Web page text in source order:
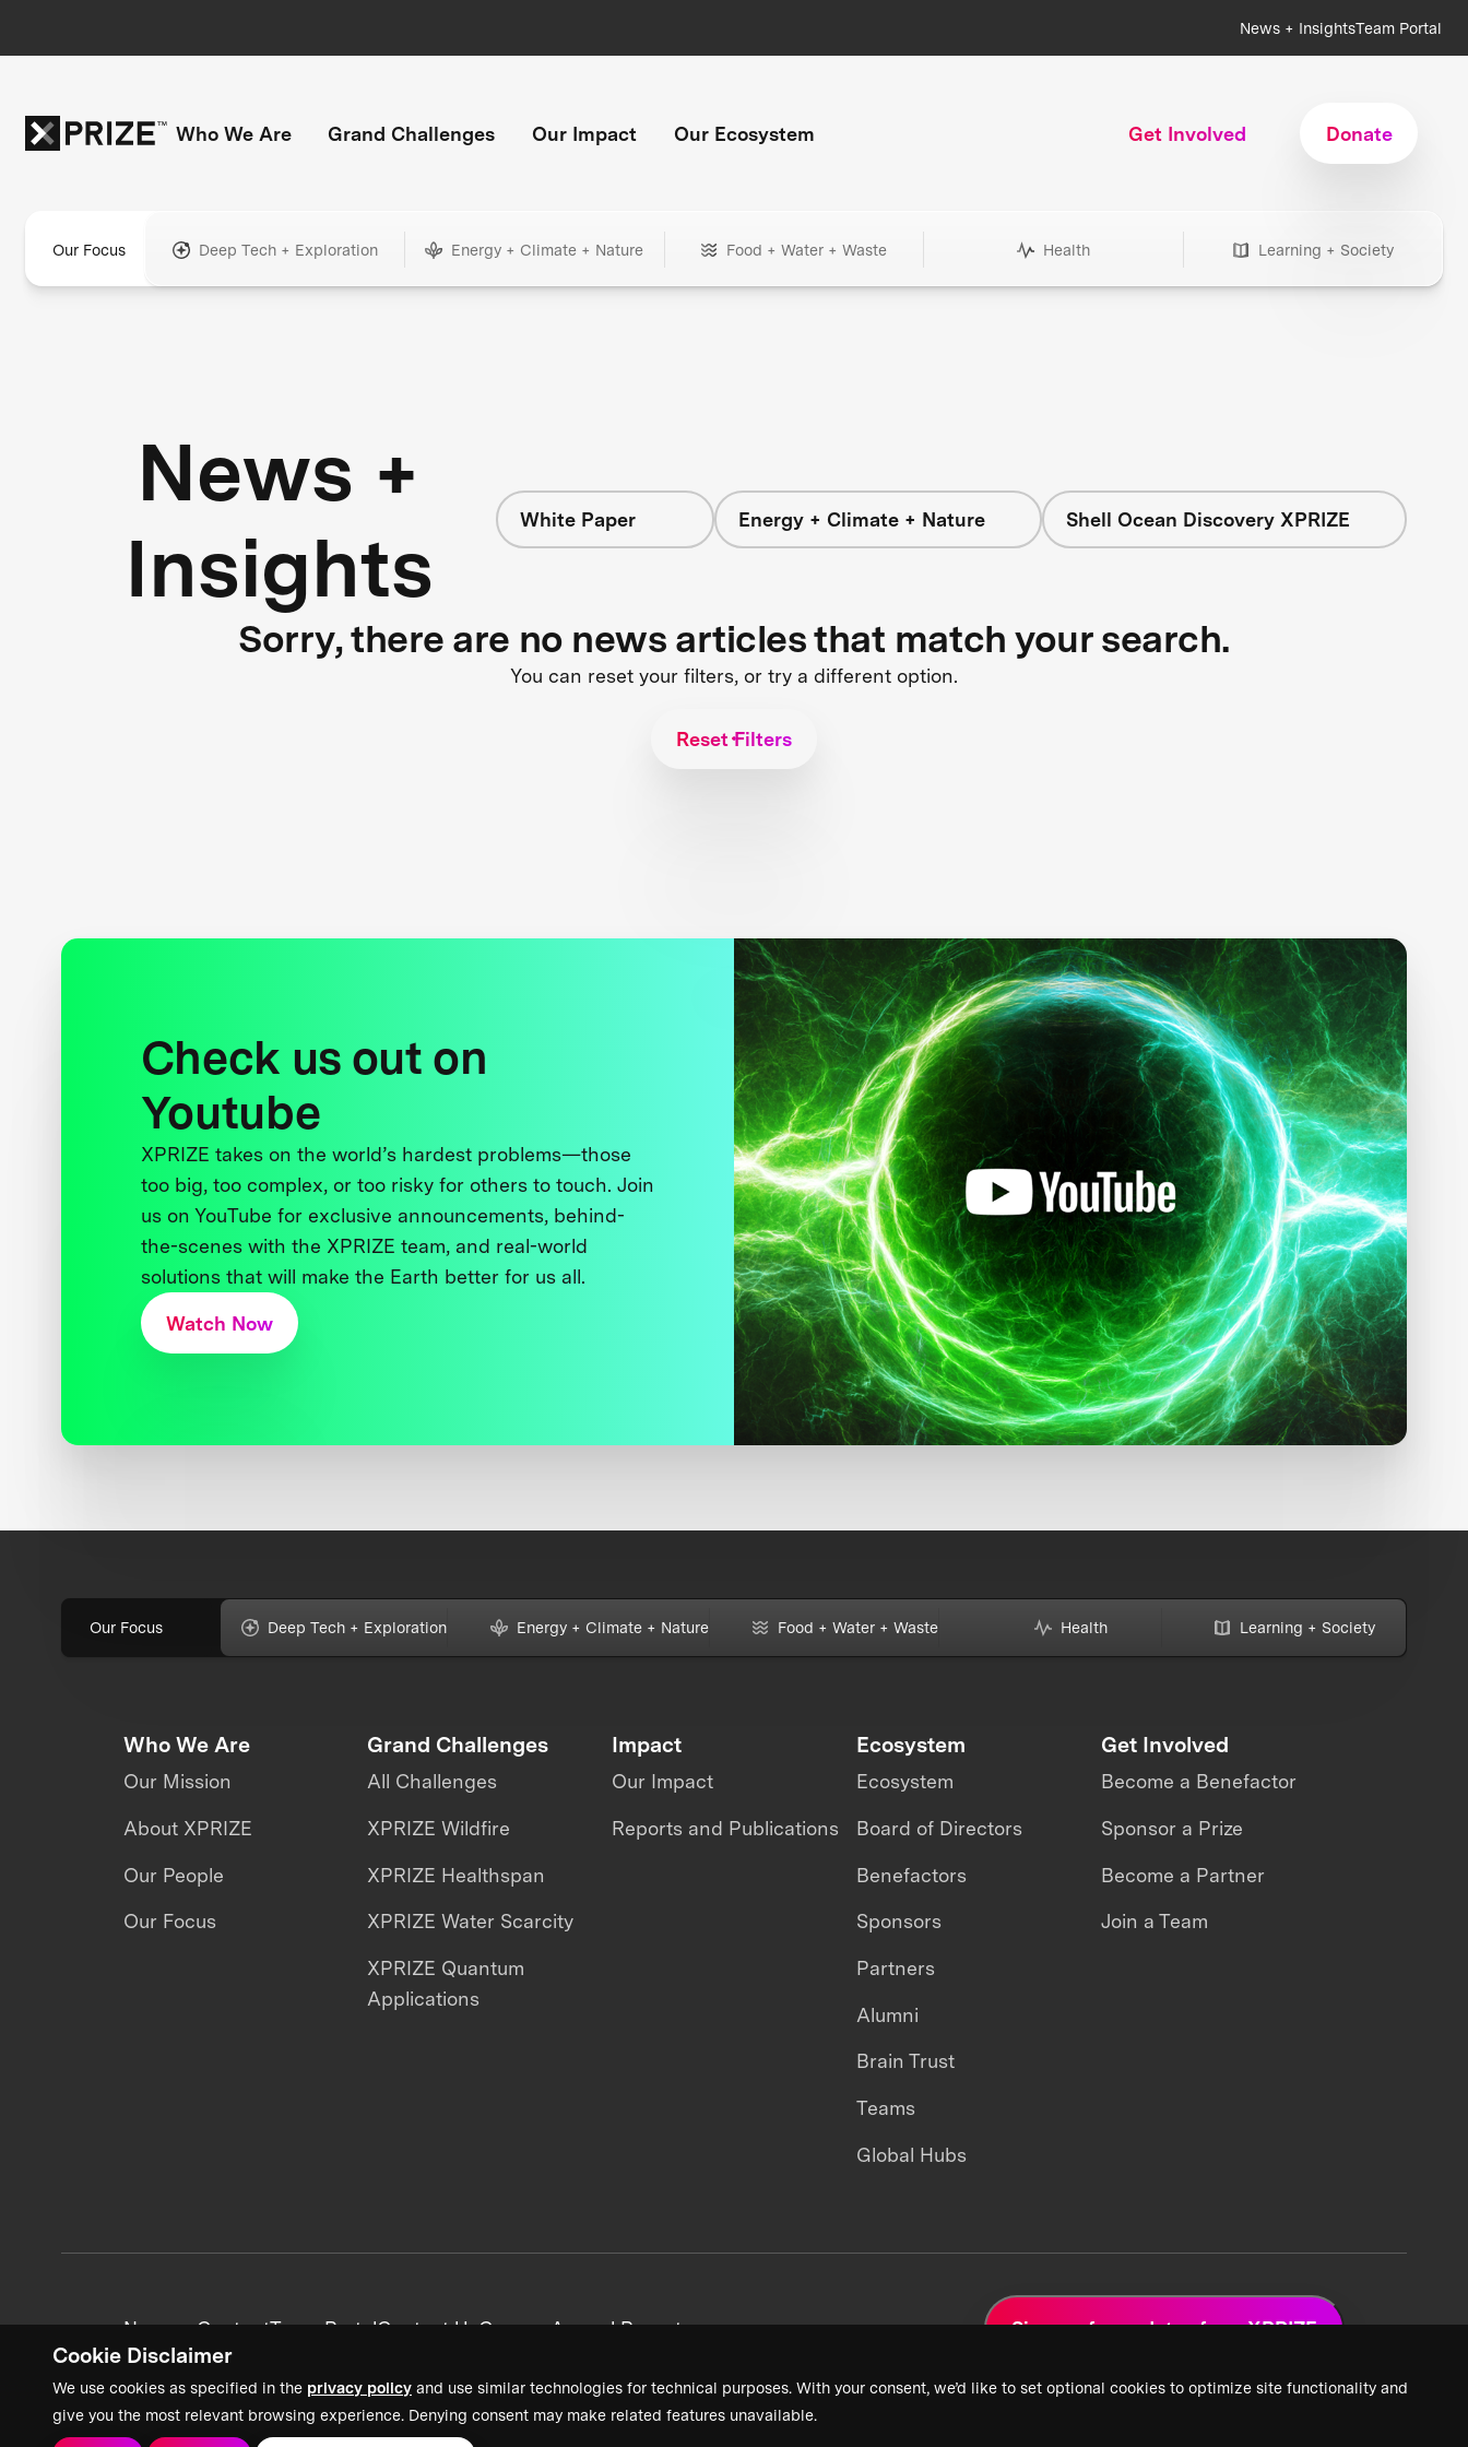
Cookie Disclaimer
We use cookies as specified in the privacy policy and use similar technologies for technical purposes. With your consent, we’d like to set optional cookies to optimize site functionality and
give you the most relevant browsing experience. Denying consent may make related features unavailable.
News + InsightsTeam Portal
Who We Are Grand Challenges Our Impact Our Ecosystem Get Involved Donate
Our Focus Deep Tech + Exploration Energy + Climate + Nature Food + Water + Waste Health Learning + Society
News +
Insights
White Paper Energy + Climate + Nature Shell Ocean Discovery XPRIZE
Sorry, there are no news articles that match your search.
You can reset your filters, or try a different option.
Reset Filters
Check us out on
Youtube
XPRIZE takes on the world’s hardest problems—those
too big, too complex, or too risky for others to touch. Join
us on YouTube for exclusive announcements, behind-
the-scenes with the XPRIZE team, and real-world
solutions that will make the Earth better for us all.
Watch Now
Our Focus Deep Tech + Exploration Energy + Climate + Nature Food + Water + Waste Health Learning + Society
Who We Are
Our Mission
About XPRIZE
Our People
Our Focus
Grand Challenges
All Challenges
XPRIZE Wildfire
XPRIZE Healthspan
XPRIZE Water Scarcity
XPRIZE Quantum
Applications
Impact
Our Impact
Reports and Publications
Ecosystem
Ecosystem
Board of Directors
Benefactors
Sponsors
Partners
Alumni
Brain Trust
Teams
Global Hubs
Get Involved
Become a Benefactor
Sponsor a Prize
Become a Partner
Join a Team
News + ContentTeam PortalContact UsCareersAnnual Reports Sign up for updates from XPRIZE